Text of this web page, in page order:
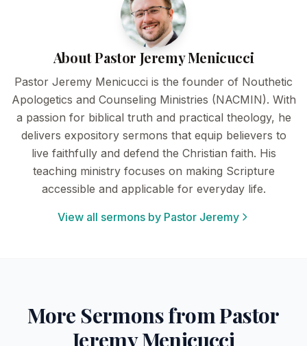
About Pastor Jeremy Menicucci
Pastor Jeremy Menicucci is the founder of Nouthetic
Apologetics and Counseling Ministries (NACMIN). With
a passion for biblical truth and practical theology, he
delivers expository sermons that equip believers to
live faithfully and defend the Christian faith. His
teaching ministry focuses on making Scripture
accessible and applicable for everyday life.
View all sermons by Pastor Jeremy
More Sermons from Pastor
Jeremy Menicucci